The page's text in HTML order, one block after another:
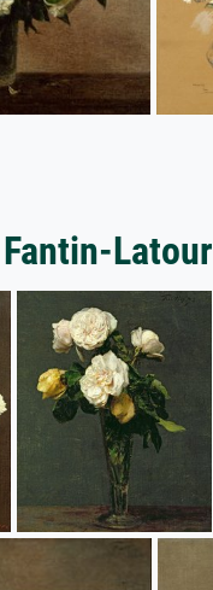
Latour